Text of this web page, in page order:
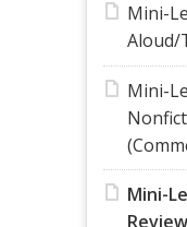
Mini-
Aloud/
Mini-
Mini-